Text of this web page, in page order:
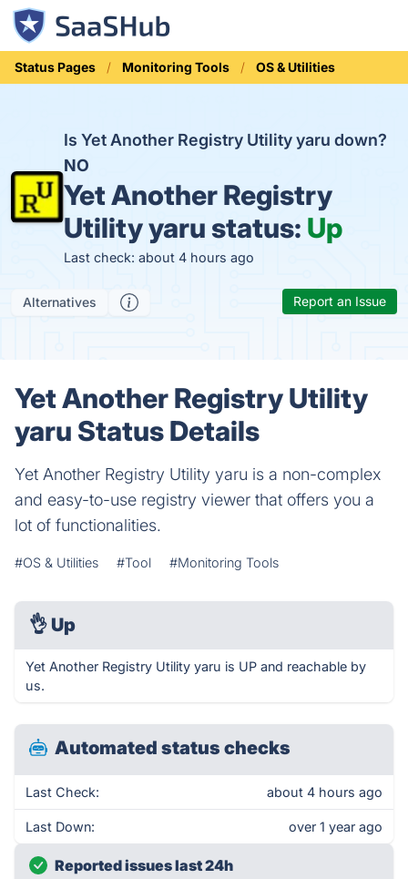
Status Pages Monitoring Tools OS & Utilities
Is Yet Another Registry Utility yaru down?
NO
Yet Another Registry
Utility yaru status: Up
Last check: about 4 hours ago
Alternatives Report an Issue
Yet Another Registry Utility
yaru Status Details
Yet Another Registry Utility yaru is a non-complex
and easy-to-use registry viewer that offers you a
lot of functionalities.
#OS & Utilities #Tool #Monitoring Tools
👌 Up
Yet Another Registry Utility yaru is UP and reachable by
us.
Automated status checks
Last Check: about 4 hours ago
Last Down: over 1 year ago
Reported issues last 24h